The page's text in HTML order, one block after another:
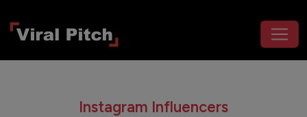
Instagram Influencers